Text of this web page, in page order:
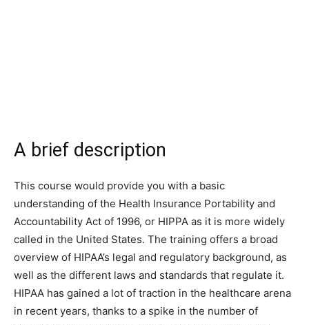
A brief description
This course would provide you with a basic
understanding of the Health Insurance Portability and
Accountability Act of 1996, or HIPPA as it is more widely
called in the United States. The training offers a broad
overview of HIPAA’s legal and regulatory background, as
well as the different laws and standards that regulate it.
HIPAA has gained a lot of traction in the healthcare arena
in recent years, thanks to a spike in the number of